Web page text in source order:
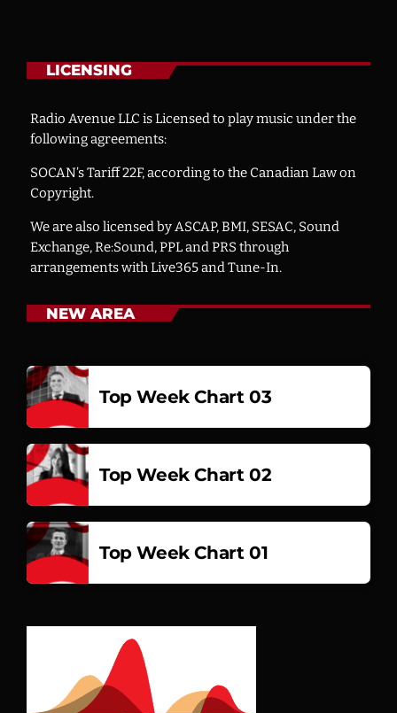
LICENSING
Radio Avenue LLC is Licensed to play music under the
following agreements:
SOCAN’s Tariff 22F, according to the Canadian Law on
Copyright.
We are also licensed by ASCAP, BMI, SESAC, Sound
Exchange, Re:Sound, PPL and PRS through
arrangements with Live365 and Tune-In.
NEW AREA
Top Week Chart 03
Top Week Chart 02
Top Week Chart 01